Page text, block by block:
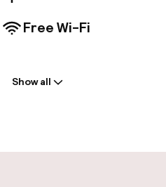
Free Wi-Fi
Show all